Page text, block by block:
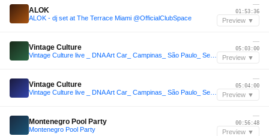
ALOK
ALOK - dj set at The Terrace Miami @OfficialClubSpace
—
01:53:36
Preview ▼
Vintage Culture
—
05:03:00
Preview ▼
Vintage Culture
—
05:04:00
Preview ▼
Montenegro Pool Party
Montenegro Pool Party
—
00:56:48
Preview ▼